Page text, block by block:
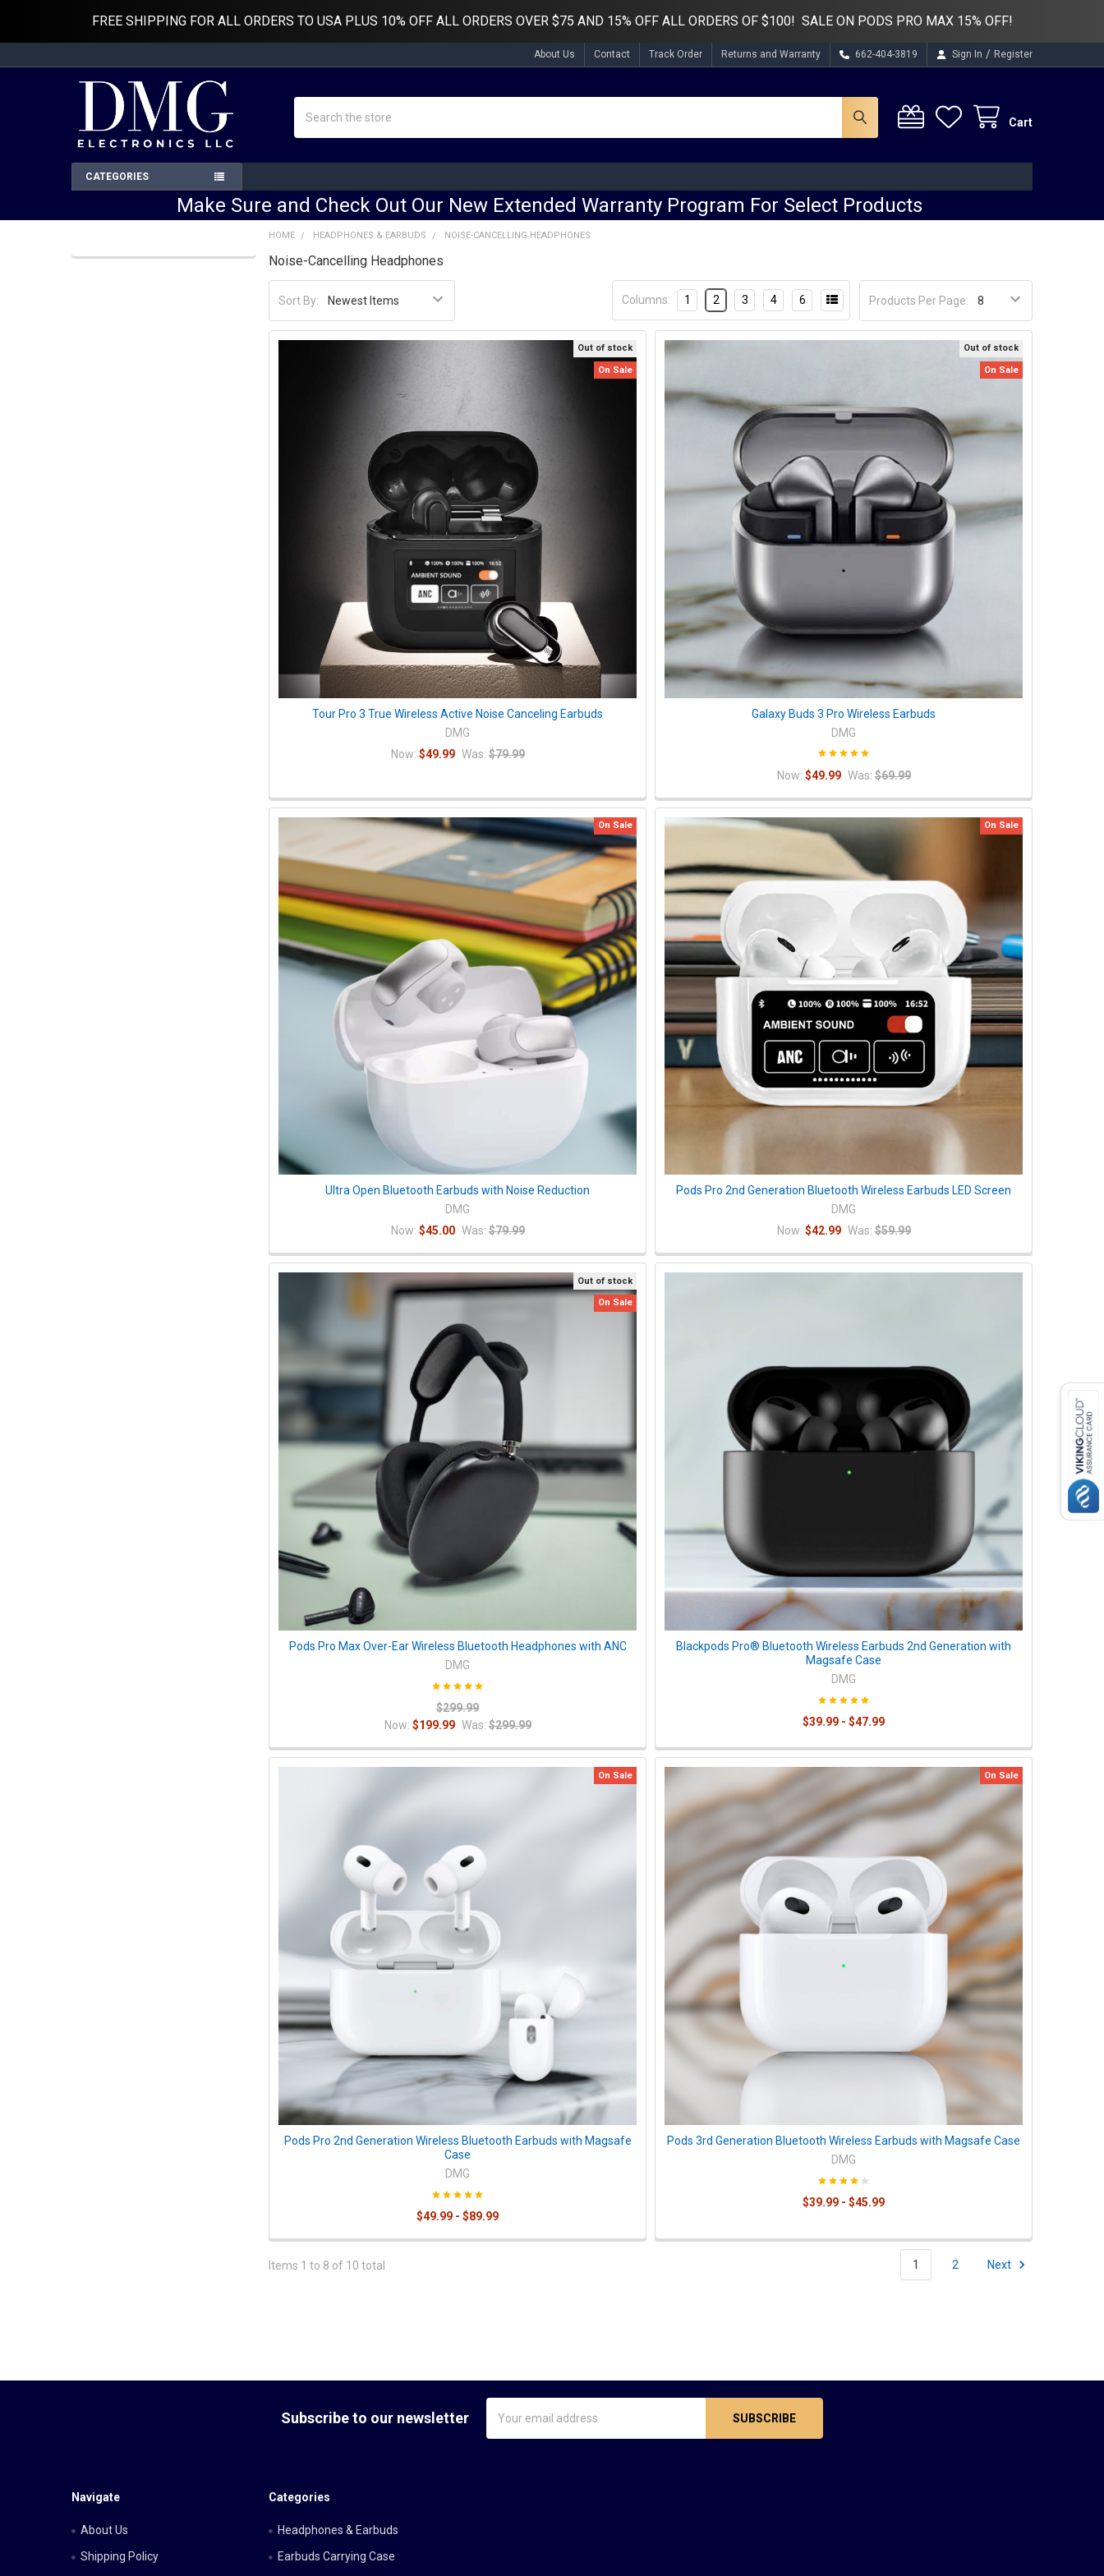
FREE SHIPPING FOR ALL ORDERS TO USA PLUS 10% OFF ALL ORDERS OVER $75 AND 15% OFF ALL ORDERS OF $100! SALE ON PODS PRO MAX 15% OFF!
About Us Contact Track Order Returns and Warranty 662-404-3819 Sign In / Register
Cart
CATEGORIES
Make Sure and Check Out Our New Extended Warranty Program For Select Products
HOME HEADPHONES & EARBUDS NOISE-CANCELLING HEADPHONES
Noise-Cancelling Headphones
Sort By: Products Per Page:
Columns: 1 2 3 4 6
Out of stock
On Sale
Tour Pro 3 True Wireless Active Noise Canceling Earbuds
DMG
Now: $49.99 Was: $79.99
Out of stock
On Sale
Galaxy Buds 3 Pro Wireless Earbuds
DMG
Now: $49.99 Was: $69.99
On Sale
Ultra Open Bluetooth Earbuds with Noise Reduction
DMG
Now: $45.00 Was: $79.99
On Sale
Pods Pro 2nd Generation Bluetooth Wireless Earbuds LED Screen
DMG
Now: $42.99 Was: $59.99
Out of stock
On Sale
Pods Pro Max Over-Ear Wireless Bluetooth Headphones with ANC
DMG
$299.99
Now: $199.99 Was: $299.99
Blackpods Pro® Bluetooth Wireless Earbuds 2nd Generation with
Magsafe Case
DMG
$39.99 - $47.99
On Sale
Pods Pro 2nd Generation Wireless Bluetooth Earbuds with Magsafe
Case
DMG
$49.99 - $89.99
On Sale
Pods 3rd Generation Bluetooth Wireless Earbuds with Magsafe Case
DMG
$39.99 - $45.99
Items 1 to 8 of 10 total 1 2 Next
Subscribe to our newsletter
Address
Navigate
About Us
Shipping Policy
Categories
Headphones & Earbuds
Earbuds Carrying Case